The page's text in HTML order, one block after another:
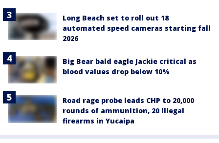
Long Beach set to roll out 18
automated speed cameras starting fall
2026
Big Bear bald eagle Jackie critical as
blood values drop below 10%
Road rage probe leads CHP to 20,000
rounds of ammunition, 20 illegal
firearms in Yucaipa